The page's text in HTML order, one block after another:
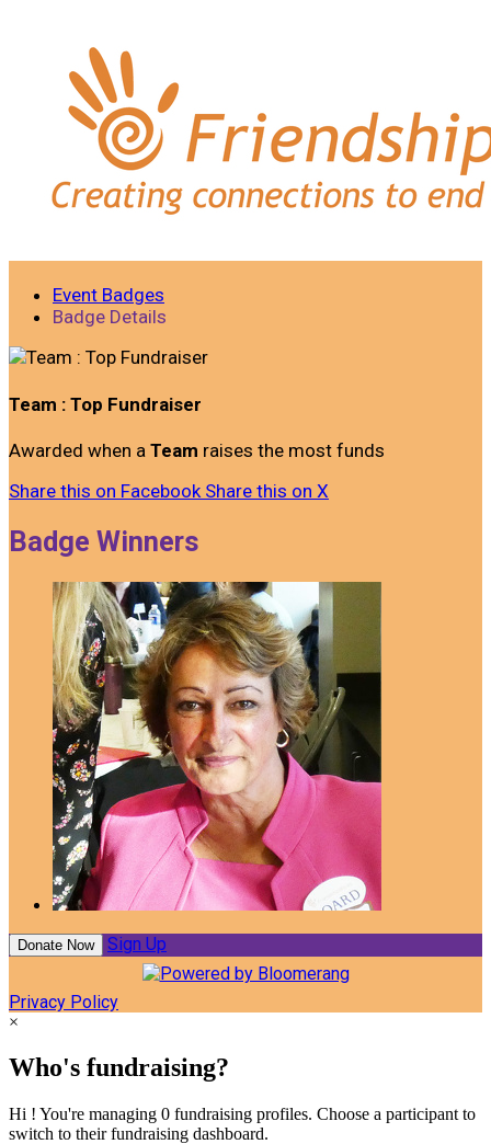
Event Badges
Badge Details
Team : Top Fundraiser
Awarded when a Team raises the most funds
Share this on Facebook Share this on X
Badge Winners
Donate Now Sign Up
Privacy Policy
×
Who's fundraising?
Hi ! You're managing 0 fundraising profiles. Choose a participant to
switch to their fundraising dashboard.